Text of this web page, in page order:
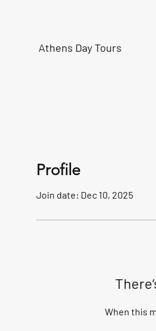
Athens Day Tours
Profile
Join date: Dec 10, 2025
When this